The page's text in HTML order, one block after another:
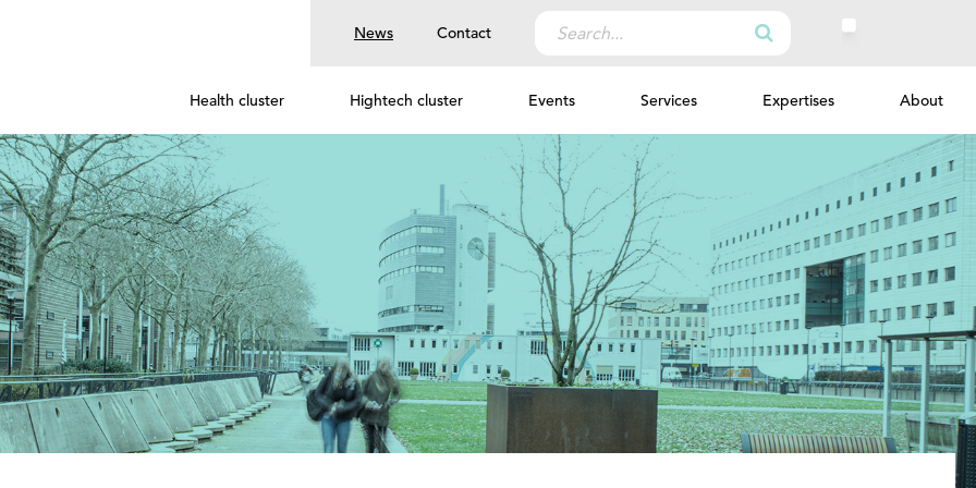
News Contact
Search
Health cluster Hightech cluster Events Services Expertises About